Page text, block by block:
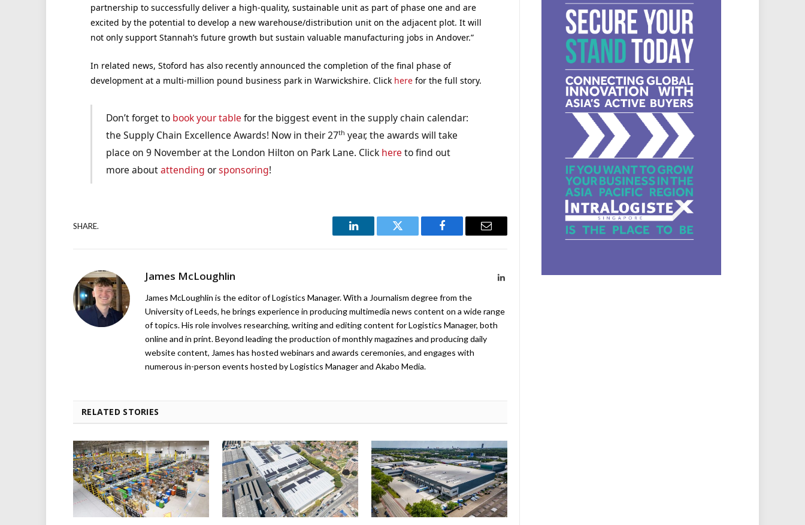
partnership to successfully deliver a high-quality, sustainable unit as part of phase one and are
excited by the potential to develop a new warehouse/distribution unit on the adjacent plot. It will
not only support Stannah’s future growth but sustain valuable manufacturing jobs in Andover.”
In related news, Stoford has also recently announced the completion of the final phase of
development at a multi-million pound business park in Warwickshire. Click herefor the full story.
Don’t forget to book your table for the biggest event in the supply chain calendar:
the Supply Chain Excellence Awards! Now in their 27th year, the awards will take
place on 9 November at the London Hilton on Park Lane. Click here to find out
more aboutattending orsponsoring!
SHARE.
LinkedIn Twitter Facebook Email
James McLoughlin LinkedIn
James McLoughlin is the editor of Logistics Manager. With a Journalism degree from the
University of Leeds, he brings experience in producing multimedia news content on a wide range
of topics. His role involves researching, writing and editing content for Logistics Manager, both
online and in print. Beyond leading the production of monthly magazines and producing daily
website content, James has hosted webinars and awards ceremonies, and engages with
numerous in-person events hosted by Logistics Manager and Akabo Media.
RELATED STORIES